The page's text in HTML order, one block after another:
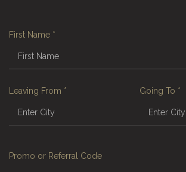
First Name *
Leaving From * Going To *
Promo or Referral Code